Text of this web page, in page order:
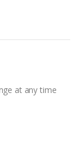
at any time